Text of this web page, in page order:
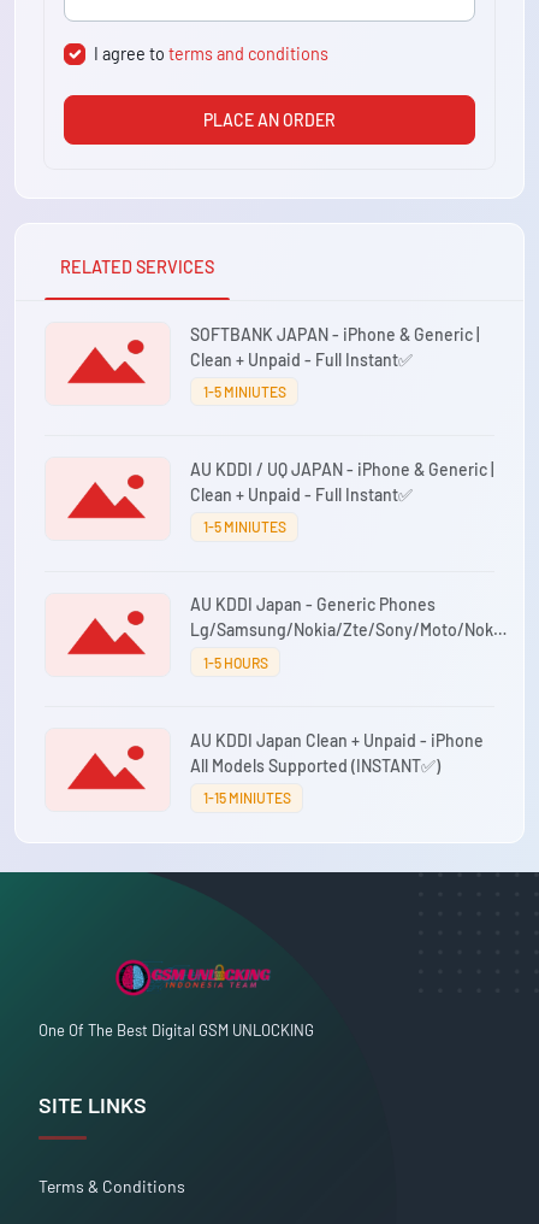
I agree toterms and conditions
PLACE AN ORDER
RELATED SERVICES
SOFTBANK JAPAN - iPhone & Generic |
Clean + Unpaid - Full Instant✅
1-5 MINIUTES
AU KDDI / UQ JAPAN - iPhone & Generic |
Clean + Unpaid - Full Instant✅
1-5 MINIUTES
AU KDDI Japan - Generic Phones
Lg/Samsung/Nokia/Zte/Sony/Moto/Nokia
(INSTANT✅)
1-5 HOURS
AU KDDI Japan Clean + Unpaid - iPhone
All Models Supported (INSTANT✅)
1-15 MINIUTES
One Of The Best Digital GSM UNLOCKING
SITE LINKS
Terms & Conditions